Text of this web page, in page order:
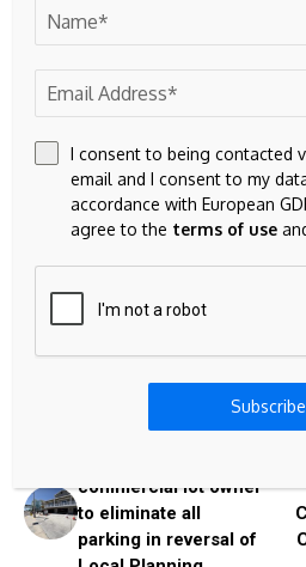
Singer arrested after teen girl’s
his Tesla
1 min read
Source link
Fort Myers Beach
commercial lot owner
to eliminate all
parking in reversal of
I consent to being contacted
email and I consent to my
accordance with European
agree to the terms of use
Subscribe